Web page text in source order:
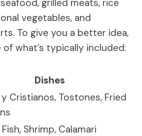
grilled meats, rice
vegetables, and
To give you a better idea,
of what’s typically included:
Dishes
Cristianos, Tostones, Fried
Shrimp, Calamari